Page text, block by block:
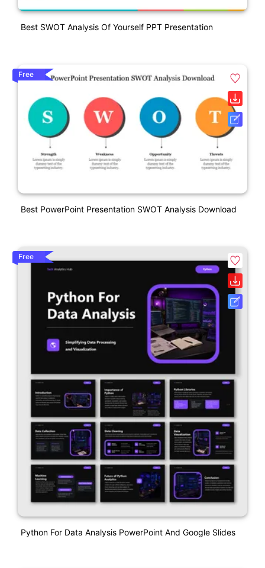
Best SWOT Analysis Of Yourself PPT Presentation
Free
Best PowerPoint Presentation SWOT Analysis Download
Free
Python For Data Analysis PowerPoint And Google Slides